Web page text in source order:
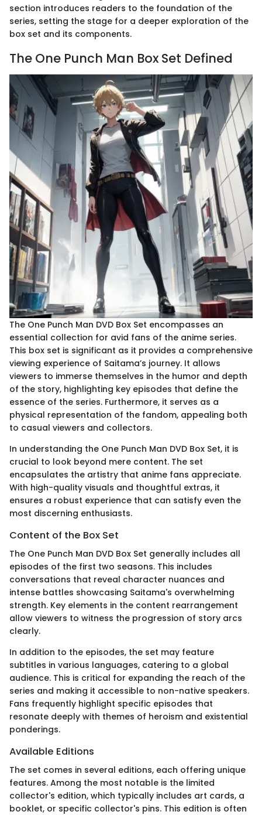
section introduces readers to the foundation of the
series, setting the stage for a deeper exploration of the
box set and its components.
The One Punch Man Box Set Defined
The One Punch Man DVD Box Set encompasses an
essential collection for avid fans of the anime series.
This box set is significant as it provides a comprehensive
viewing experience of Saitama’s journey. It allows
viewers to immerse themselves in the humor and depth
of the story, highlighting key episodes that define the
essence of the series. Furthermore, it serves as a
physical representation of the fandom, appealing both
to casual viewers and collectors.
In understanding the One Punch Man DVD Box Set, it is
crucial to look beyond mere content. The set
encapsulates the artistry that anime fans appreciate.
With high-quality visuals and thoughtful extras, it
ensures a robust experience that can satisfy even the
most discerning enthusiasts.
Content of the Box Set
The One Punch Man DVD Box Set generally includes all
episodes of the first two seasons. This includes
conversations that reveal character nuances and
intense battles showcasing Saitama's overwhelming
strength. Key elements in the content rearrangement
allow viewers to witness the progression of story arcs
clearly.
In addition to the episodes, the set may feature
subtitles in various languages, catering to a global
audience. This is critical for expanding the reach of the
series and making it accessible to non-native speakers.
Fans frequently highlight specific episodes that
resonate deeply with themes of heroism and existential
ponderings.
Available Editions
The set comes in several editions, each offering unique
features. Among the most notable is the limited
collector's edition, which typically includes art cards, a
booklet, or specific collector's pins. This edition is often